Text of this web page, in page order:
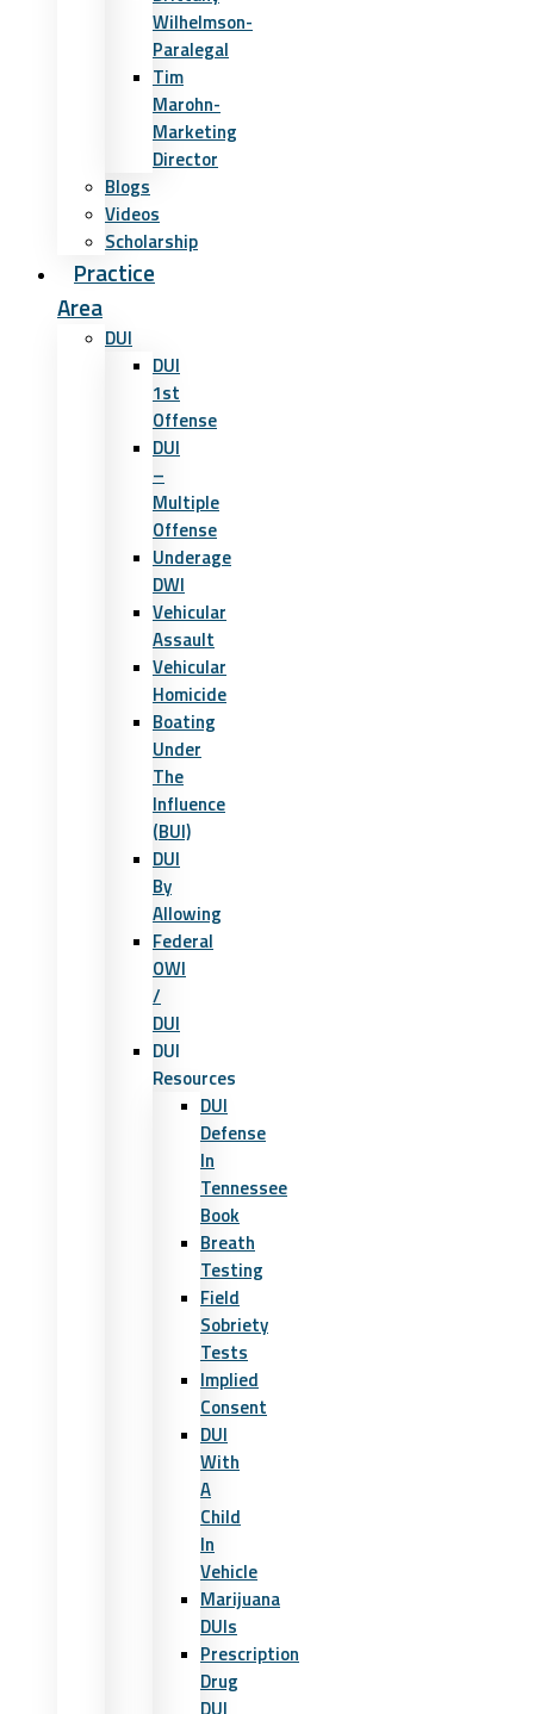
Wilhelmson-
Paralegal
Tim
Marohn-
Marketing
Director
Blogs
Videos
Scholarship
Practice
Area
DUI
DUI
1st
Offense
DUI
–
Multiple
Offense
Underage
DWI
Vehicular
Assault
Vehicular
Homicide
Boating
Under
The
Influence
(BUI)
DUI
By
Allowing
Federal
OWI
/
DUI
DUI
Resources
DUI
Defense
In
Tennessee
Book
Breath
Testing
Field
Sobriety
Tests
Implied
Consent
DUI
With
A
Child
In
Vehicle
Marijuana
DUIs
Prescription
Drug